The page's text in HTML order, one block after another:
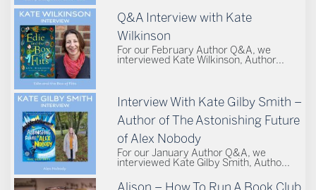
Q&A Interview with Kate
Wilkinson
For our February Author Q&A, we
interviewed Kate Wilkinson, Author...
Interview With Kate Gilby Smith –
Author of The Astonishing Future
of Alex Nobody
For our January Author Q&A, we
interviewed Kate Gilby Smith, Autho...